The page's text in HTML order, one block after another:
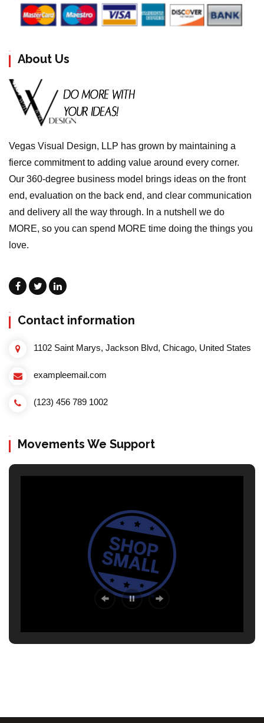
About Us
Vegas Visual Design, LLP has grown by maintaining a
fierce commitment to adding value around every corner.
Our 360-degree business model brings ideas on the front
end, evaluation on the back end, and clear communication
and delivery all the way through. In a nutshell we do
MORE, so you can spend MORE time doing the things you
love.
Contact information
1102 Saint Marys, Jackson Blvd, Chicago, United States
exampleemail.com
(123) 456 789 1002
Movements We Support